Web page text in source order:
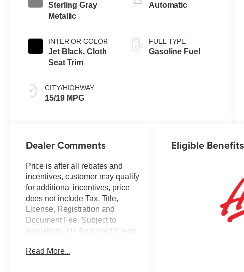
Sterling Gray
Metallic
INTERIOR COLOR
Jet Black, Cloth
Seat Trim
CITY/HIGHWAY
15/19 MPG
Automatic
FUEL TYPE
Gasoline Fuel
Dealer Comments
Price is after all rebates and
incentives, customer may qualify
for additional incentives, price
does not include Tax, Title,
License, Registration and
Document Fee. Subject to
availability. On Approved Credit.
Chevrolet Bonus Cash. Exp.
Read More...
Eligible Benefits